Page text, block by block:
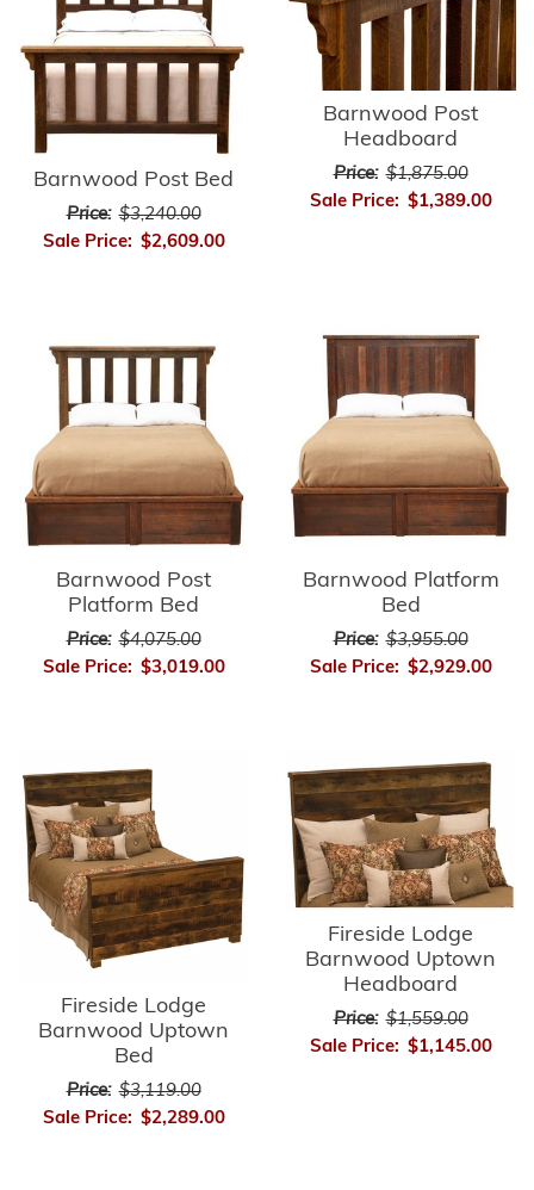
Barnwood Post Bed
Price: $3,240.00
Sale Price: $2,609.00
Barnwood Post
Headboard
Price: $1,875.00
Sale Price: $1,389.00
Barnwood Post
Platform Bed
Price: $4,075.00
Sale Price: $3,019.00
Barnwood Platform
Bed
Price: $3,955.00
Sale Price: $2,929.00
Fireside Lodge
Barnwood Uptown
Bed
Price: $3,119.00
Sale Price: $2,289.00
Fireside Lodge
Barnwood Uptown
Headboard
Price: $1,559.00
Sale Price: $1,145.00